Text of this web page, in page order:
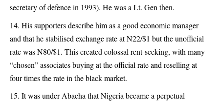
secretary of defence in 1993). He was a Lt. Gen then.
His supporters describe him as a good economic manager
and that he stabilised exchange rate at N22/$1 but the unofficial
rate was N80/$1. This created colossal rent-seeking, with many
“chosen” associates buying at the official rate and reselling at
four times the rate in the black market.
It was under Abacha that Nigeria became a perpetual